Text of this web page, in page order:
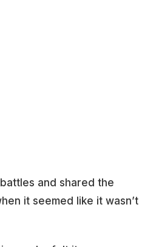
and shared the
it seemed like it wasn’t